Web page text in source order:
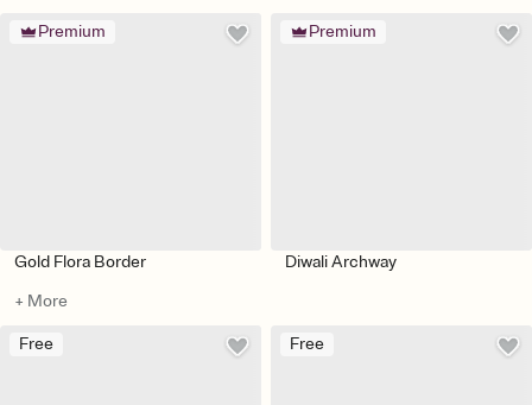
Premium
Gold Flora Border
+ More
Premium
Diwali Archway
Free Free